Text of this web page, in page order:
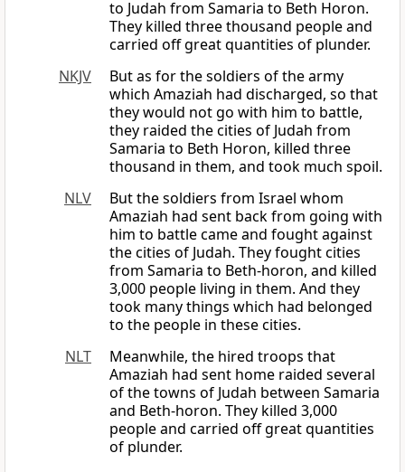
to Judah from Samaria to Beth Horon.
They killed three thousand people and
carried off great quantities of plunder.
NKJV
But as for the soldiers of the army
which Amaziah had discharged, so that
they would not go with him to battle,
they raided the cities of Judah from
Samaria to Beth Horon, killed three
thousand in them, and took much spoil.
NLV
But the soldiers from Israel whom
Amaziah had sent back from going with
him to battle came and fought against
the cities of Judah. They fought cities
from Samaria to Beth-horon, and killed
3,000 people living in them. And they
took many things which had belonged
to the people in these cities.
NLT
Meanwhile, the hired troops that
Amaziah had sent home raided several
of the towns of Judah between Samaria
and Beth-horon. They killed 3,000
people and carried off great quantities
of plunder.